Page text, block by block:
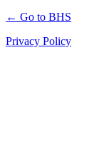
← Go to BHS
Privacy Policy